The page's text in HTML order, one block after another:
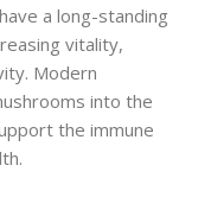
a long-standing
vitality,
Modern
into the
the immune